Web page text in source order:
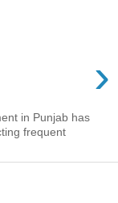
›
in Punjab has
frequent